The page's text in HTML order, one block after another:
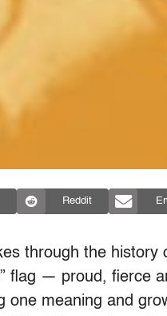
Reddit
through the
flag — proud, fierce
one meaning and